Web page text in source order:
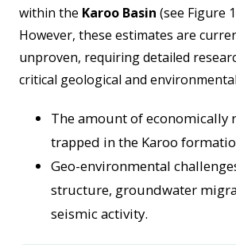
within the Karoo Basin (see Figure
However, these estimates are
unproven, requiring detailed
critical geological and
The amount of economically
trapped in the Karoo
Geo-environmental
structure, groundwater
seismic activity.